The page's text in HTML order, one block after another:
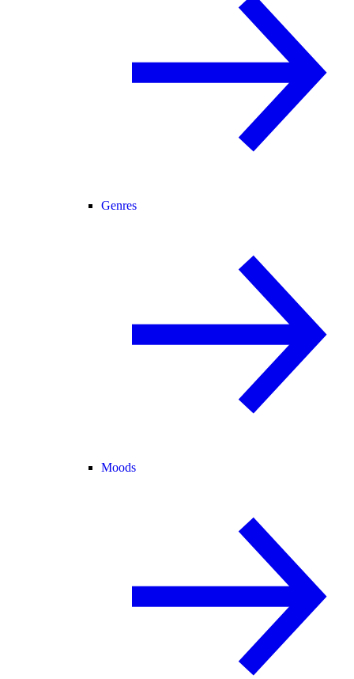
Genres
Moods